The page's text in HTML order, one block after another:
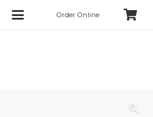
Order Online